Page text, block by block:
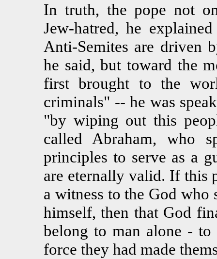
In truth, the pope not
Jew-hatred, he
Anti-Semites are driven
he said, but toward the
first brought to the
criminals" -- he was
"by wiping out this
called Abraham, who
principles to serve as a
are eternally valid. If this
a witness to the God
himself, then that God
belong to man alone -
force they had made